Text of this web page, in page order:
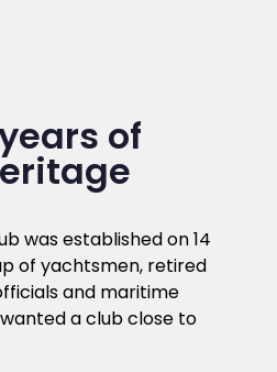
of
was established on 14
of yachtsmen, retired
and maritime
a club close to